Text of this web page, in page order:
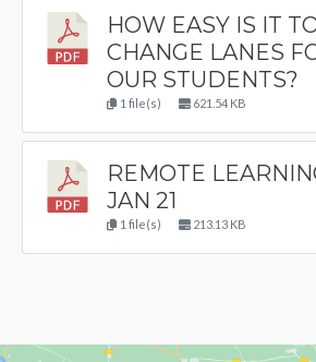
HOW EASY IS IT
CHANGE LANES
OUR STUDENTS?
1 file(s) 621.54 KB
REMOTE
JAN 21
1 file(s) 213.13 KB